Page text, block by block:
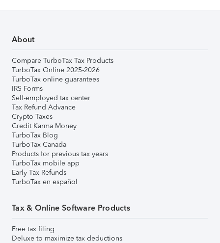
About
Compare TurboTax Tax Products
TurboTax Online 2025-2026
TurboTax online guarantees
IRS Forms
Self-employed tax center
Tax Refund Advance
Crypto Taxes
Credit Karma Money
TurboTax Blog
TurboTax Canada
Products for previous tax years
TurboTax mobile app
Early Tax Refunds
TurboTax en español
Tax & Online Software Products
Free tax filing
Deluxe to maximize tax deductions